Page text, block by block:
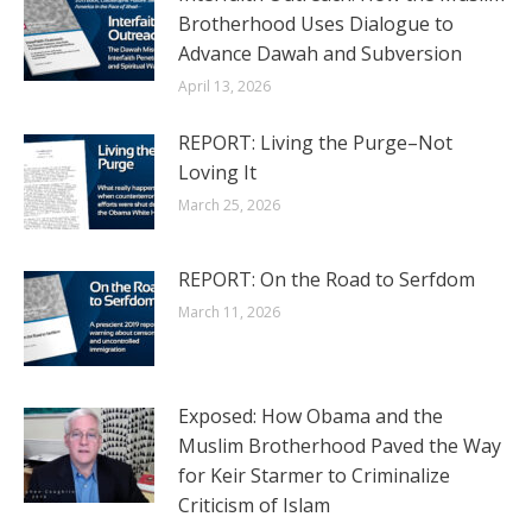
Brotherhood Uses Dialogue to
Advance Dawah and Subversion
April 13, 2026
REPORT: Living the Purge–Not
Loving It
March 25, 2026
REPORT: On the Road to Serfdom
March 11, 2026
Exposed: How Obama and the
Muslim Brotherhood Paved the Way
for Keir Starmer to Criminalize
Criticism of Islam